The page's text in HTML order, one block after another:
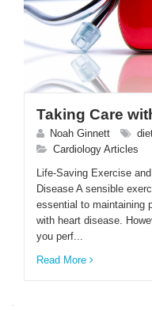
Taking Care
Noah Ginnett
Cardiology Articles
Life-Saving Exercise
Disease A sensible
essential to maintaining
with heart disease.
you perf...
Read More